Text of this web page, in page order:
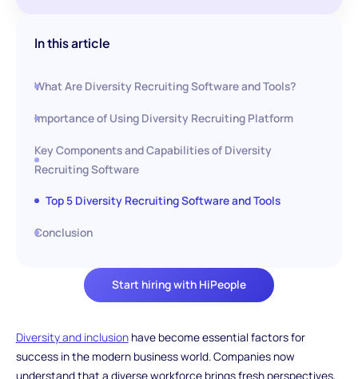
Start hiring with HiPeople
In this article
What Are Diversity Recruiting Software and Tools?
Importance of Using Diversity Recruiting Platform
Key Components and Capabilities of Diversity
Recruiting Software
Top 5 Diversity Recruiting Software and Tools
Conclusion
Diversity and inclusionhave become essential factors for
success in the modern business world. Companies now
understand that a diverse workforce brings fresh perspectives,